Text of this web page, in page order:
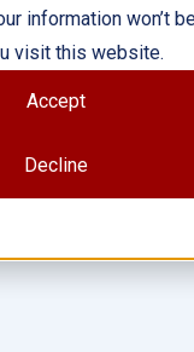
information won’t
visit this website.
Accept
Decline